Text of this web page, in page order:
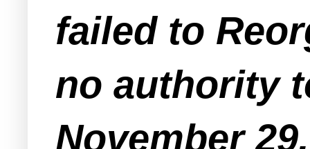
failed to
no authority
November